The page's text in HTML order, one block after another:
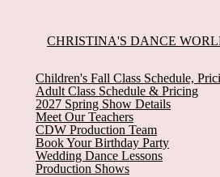
CHRISTINA'S DANCE
Children's Fall Class Schedule,
Adult Class Schedule & Pricing
2027 Spring Show Details
Meet Our Teachers
CDW Production Team
Book Your Birthday Party
Wedding Dance Lessons
Production Shows